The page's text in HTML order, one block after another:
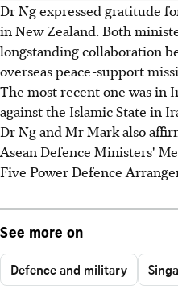
Dr Ng expressed gratitude
in New Zealand. Both
longstanding collaboration
overseas peace-support
The most recent one was in
against the Islamic State in
Dr Ng and Mr Mark also
Asean Defence Ministers'
Five Power Defence
See more on
Defence and military